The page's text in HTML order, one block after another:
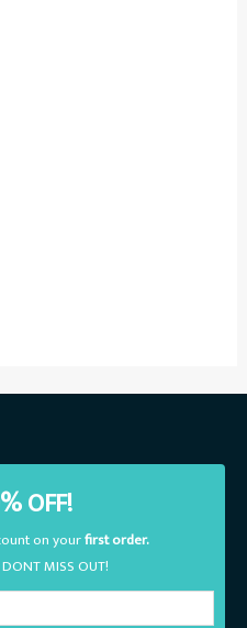
OFF!
on yourfirst order.
MISS OUT!